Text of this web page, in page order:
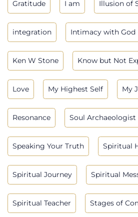
Gratitude I am Illusion of
integration Intimacy with God
Ken W Stone Know but Not
Love My Highest Self My
Resonance Soul Archaeologist
Speaking Your Truth Spiritual
Spiritual Journey Spiritual
Spiritual Teacher Stages of